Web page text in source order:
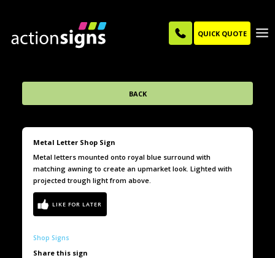
QUICK QUOTE
BACK
Metal Letter Shop Sign
Metal letters mounted onto royal blue surround with
matching awning to create an upmarket look. Lighted with
projected trough light from above.
Shop Signs
Share this sign